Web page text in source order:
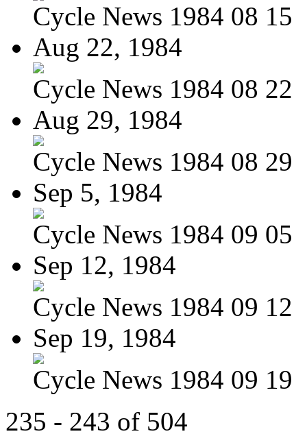
Cycle News 1984 08 15
Aug 22, 1984
Cycle News 1984 08 22
Aug 29, 1984
Cycle News 1984 08 29
Sep 5, 1984
Cycle News 1984 09 05
Sep 12, 1984
Cycle News 1984 09 12
Sep 19, 1984
Cycle News 1984 09 19
235 - 243 of 504